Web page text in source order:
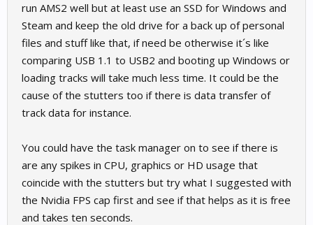
run AMS2 well but at least use an SSD for Windows and
Steam and keep the old drive for a back up of personal
files and stuff like that, if need be otherwise it´s like
comparing USB 1.1 to USB2 and booting up Windows or
loading tracks will take much less time. It could be the
cause of the stutters too if there is data transfer of
track data for instance.
You could have the task manager on to see if there is
are any spikes in CPU, graphics or HD usage that
coincide with the stutters but try what I suggested with
the Nvidia FPS cap first and see if that helps as it is free
and takes ten seconds.